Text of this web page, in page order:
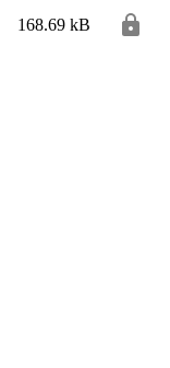
168.69 kB